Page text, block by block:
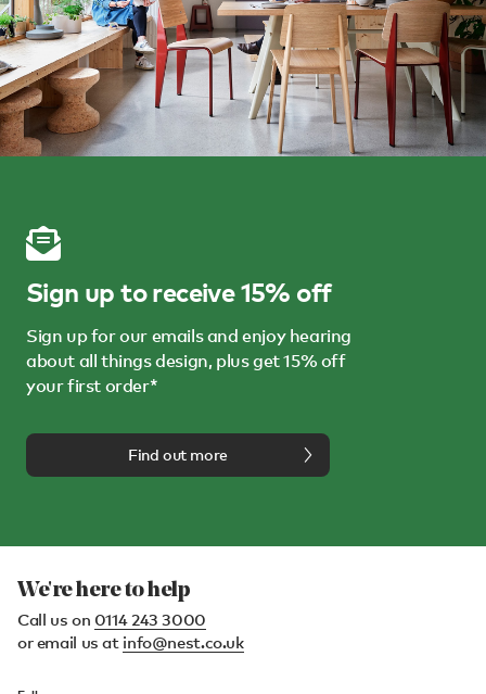
Sign up to receive 15% off
Sign up for our emails and enjoy hearing
about all things design, plus get 15% off
your first order*
Find out more
We're here to help
Call us on 0114 243 3000
or email us at info@nest.co.uk